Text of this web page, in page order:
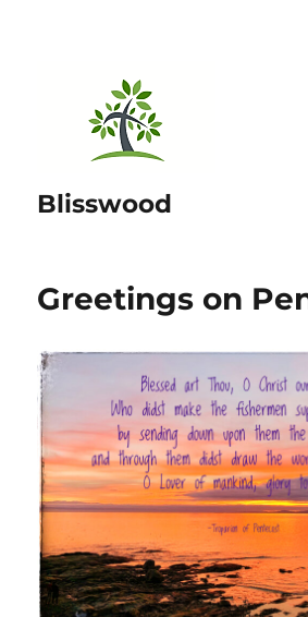
Blisswood
Greetings on